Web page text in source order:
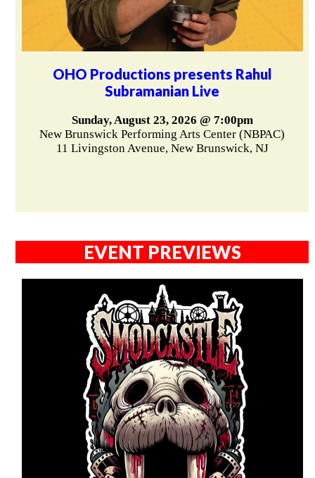
OHO Productions presents Rahul
Subramanian Live
Sunday, August 23, 2026 @ 7:00pm
New Brunswick Performing Arts Center (NBPAC)
11 Livingston Avenue, New Brunswick, NJ
EVENT PREVIEWS